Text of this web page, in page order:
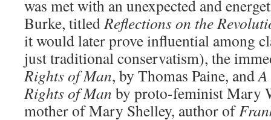
was met with an unexpected and
Burke, titledReflections on the
it would later prove influential among
just traditional conservatism), the
Rights of Man, by Thomas Paine, and
Rights of Man by proto-feminist Mary
mother of Mary Shelley, author of